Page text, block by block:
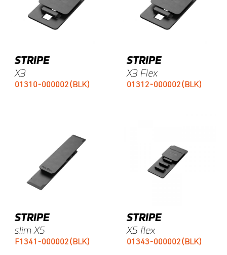
STRIPE
X3
01310-000002(BLK)
STRIPE
X3 Flex
01312-000002(BLK)
STRIPE
slim X5
F1341-000002(BLK)
STRIPE
X5 flex
01343-000002(BLK)